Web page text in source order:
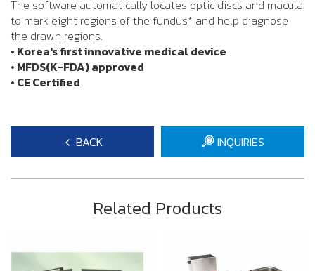
The software automatically locates optic discs and macula
to mark eight regions of the fundus* and help diagnose
the drawn regions.
• Korea's first innovative medical device
• MFDS(K-FDA) approved
• CE Certified
BACK INQUIRIES
Related Products